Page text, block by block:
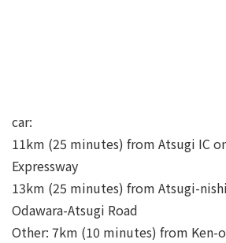
car:
11km (25 minutes) from Atsugi IC
Expressway
13km (25 minutes) from Atsugi-
Odawara-Atsugi Road
Other: 7km (10 minutes) from Ken-